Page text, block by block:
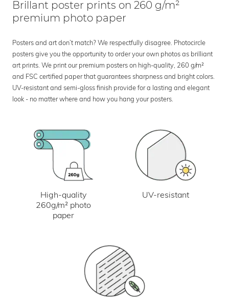
Brillant poster prints on 260 g/m²
premium photo paper
Posters and art don’t match? We respectfully disagree. Photocircle
posters give you the opportunity to order your own photos as brilliant
art prints. We print our premium posters on high-quality, 260 g/m²
and FSC certified paper that guarantees sharpness and bright colors.
UV-resistant and semi-gloss finish provide for a lasting and elegant
look - no matter where and how you hang your posters.
High-quality
260g/m² photo
paper
UV-resistant